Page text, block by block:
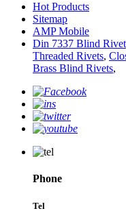
Hot Products
Sitemap
AMP Mobile
Din 7337 Blind Rivet
Threaded Rivets,
Brass Blind Rivets,
Phone
Tel